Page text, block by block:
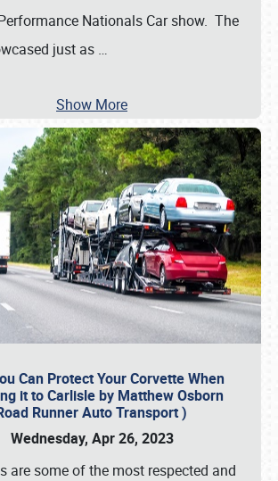
Nationals Car show. The
just as …
Show More
Can Protect Your Corvette When
it to Carlisle by Matthew Osborn
Runner Auto Transport )
Wednesday, Apr 26, 2023
are some of the most respected and